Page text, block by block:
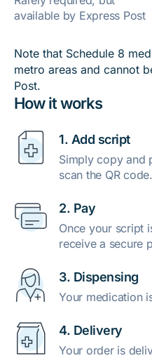
How it works
1. Add script
Simply copy and
scan the QR code.
2. Pay
Once your script
receive a secure
3. Dispensing
Your medication
4. Delivery
Your order is
available by Express Post
Note that Schedule 8
metro areas and cannot
Post.